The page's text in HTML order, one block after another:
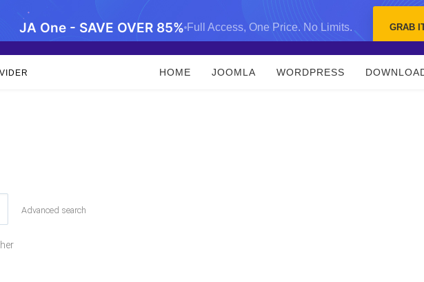
JA One - SAVE OVER 85% Full Access, One Price. No Limits. GRAB
HOME JOOMLA WORDPRESS
Advanced search